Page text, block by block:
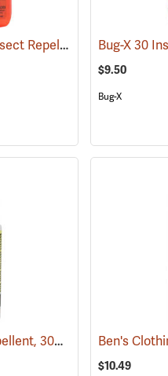
Ben’s 30 Tick and Insect Repellent Pump Spray
$9.50
Bug-X
Bug-X 30 Insect Repellent, 30% DEET, 2 oz. Spray
$10.49